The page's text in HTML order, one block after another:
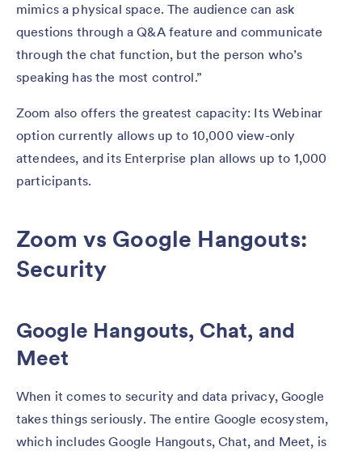
mimics a physical space. The audience can ask
questions through a Q&A feature and communicate
through the chat function, but the person who’s
speaking has the most control.”
Zoom also offers the greatest capacity: Its Webinar
option currently allows up to 10,000 view-only
attendees, and its Enterprise plan allows up to 1,000
participants.
Zoom vs Google Hangouts:
Security
Google Hangouts, Chat, and
Meet
When it comes to security and data privacy, Google
takes things seriously. The entire Google ecosystem,
which includes Google Hangouts, Chat, and Meet, is